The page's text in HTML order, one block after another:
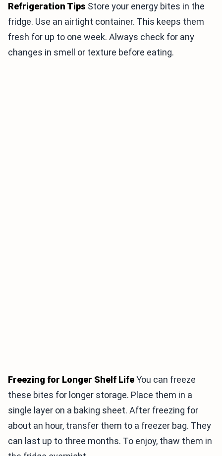
Refrigeration Tips Store your energy bites in the
fridge. Use an airtight container. This keeps them
fresh for up to one week. Always check for any
changes in smell or texture before eating.
Freezing for Longer Shelf LifeYou can freeze
these bites for longer storage. Place them in a
single layer on a baking sheet. After freezing for
about an hour, transfer them to a freezer bag. They
can last up to three months. To enjoy, thaw them in